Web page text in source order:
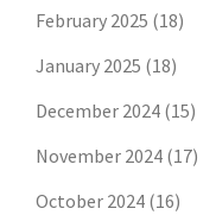
February 2025 (18)
January 2025 (18)
December 2024 (15)
November 2024 (17)
October 2024 (16)